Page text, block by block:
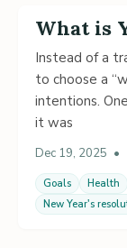
What is
Instead of a
to choose a
intentions.
it was
Dec 19, 2025 •
Goals Health
New Year's